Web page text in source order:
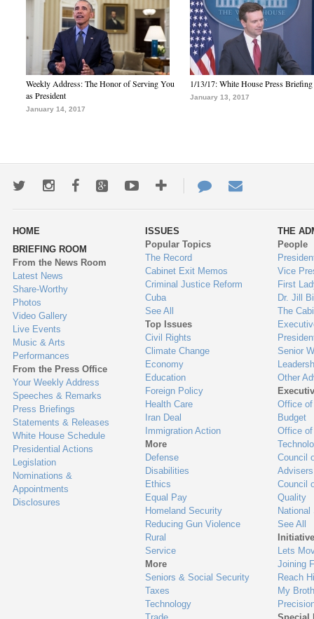
Weekly Address: The Honor of Serving You
as President
January 14, 2017
1/13/17: White House Press Briefing
January 13, 2017